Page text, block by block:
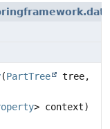
(PartTree
tree,
> context)